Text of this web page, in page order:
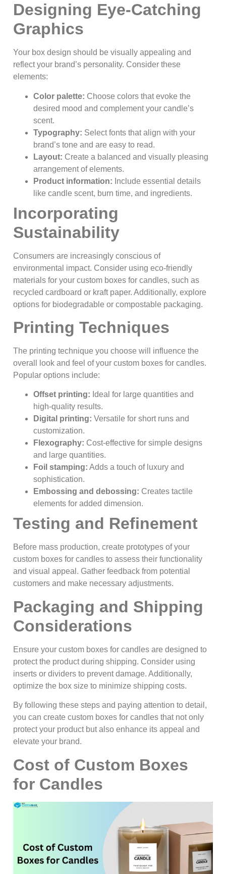
Designing Eye-Catching
Graphics
Your box design should be visually appealing and
reflect your brand’s personality. Consider these
elements:
Color palette: Choose colors that evoke the
desired mood and complement your candle’s
scent.
Typography: Select fonts that align with your
brand’s tone and are easy to read.
Layout: Create a balanced and visually pleasing
arrangement of elements.
Product information: Include essential details
like candle scent, burn time, and ingredients.
Incorporating
Sustainability
Consumers are increasingly conscious of
environmental impact. Consider using eco-friendly
materials for your custom boxes for candles, such as
recycled cardboard or kraft paper. Additionally, explore
options for biodegradable or compostable packaging.
Printing Techniques
The printing technique you choose will influence the
overall look and feel of your custom boxes for candles.
Popular options include:
Offset printing: Ideal for large quantities and
high-quality results.
Digital printing: Versatile for short runs and
customization.
Flexography: Cost-effective for simple designs
and large quantities.
Foil stamping: Adds a touch of luxury and
sophistication.
Embossing and debossing: Creates tactile
elements for added dimension.
Testing and Refinement
Before mass production, create prototypes of your
custom boxes for candles to assess their functionality
and visual appeal. Gather feedback from potential
customers and make necessary adjustments.
Packaging and Shipping
Considerations
Ensure your custom boxes for candles are designed to
protect the product during shipping. Consider using
inserts or dividers to prevent damage. Additionally,
optimize the box size to minimize shipping costs.
By following these steps and paying attention to detail,
you can create custom boxes for candles that not only
protect your product but also enhance its appeal and
elevate your brand.
Cost of Custom Boxes
for Candles